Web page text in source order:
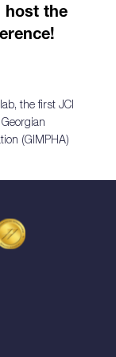
host the
the first JCI
(GIMPHA)